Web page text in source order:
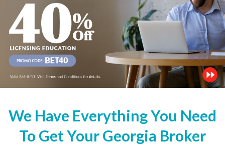
We Have Everything You Need
To Get Your Georgia Broker